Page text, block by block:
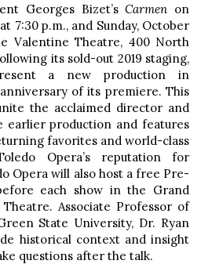
Georges Bizet’sCarmen on
7:30 p.m., and Sunday, October
Valentine Theatre, 400 North
its sold-out 2019 staging,
a new production in
anniversary of its premiere. This
the acclaimed director and
earlier production and features
favorites and world-class
Opera’s reputation for
Opera will also host a free Pre-
each show in the Grand
Associate Professor of
State University, Dr. Ryan
historical context and insight
questions after the talk.